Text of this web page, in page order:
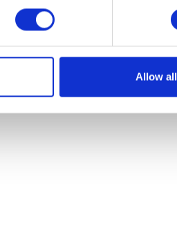
Allow all
Footrest Bracket – Front – N/S
£19.19
Add to basket